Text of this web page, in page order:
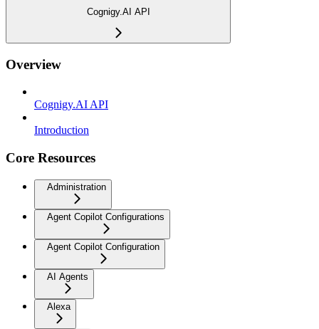
Cognigy.AI API
Overview
Cognigy.AI API
Introduction
Core Resources
Administration
Agent Copilot Configurations
Agent Copilot Configuration
AI Agents
Alexa